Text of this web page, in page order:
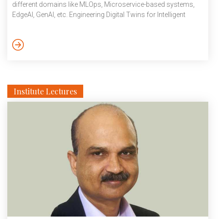
different domains like MLOps, Microservice-based systems,
EdgeAI, GenAI, etc. Engineering Digital Twins for Intelligent
December. The tutorial talk focused on how Model Driven
Institute Lectures